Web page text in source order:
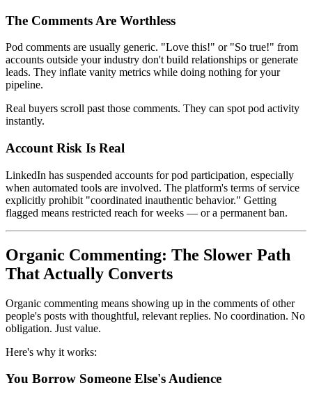
The Comments Are Worthless
Pod comments are usually generic. "Love this!" or "So true!" from
accounts outside your industry don't build relationships or generate
leads. They inflate vanity metrics while doing nothing for your
pipeline.
Real buyers scroll past those comments. They can spot pod activity
instantly.
Account Risk Is Real
LinkedIn has suspended accounts for pod participation, especially
when automated tools are involved. The platform's terms of service
explicitly prohibit "coordinated inauthentic behavior." Getting
flagged means restricted reach for weeks — or a permanent ban.
Organic Commenting: The Slower Path
That Actually Converts
Organic commenting means showing up in the comments of other
people's posts with thoughtful, relevant replies. No coordination. No
obligation. Just value.
Here's why it works:
You Borrow Someone Else's Audience